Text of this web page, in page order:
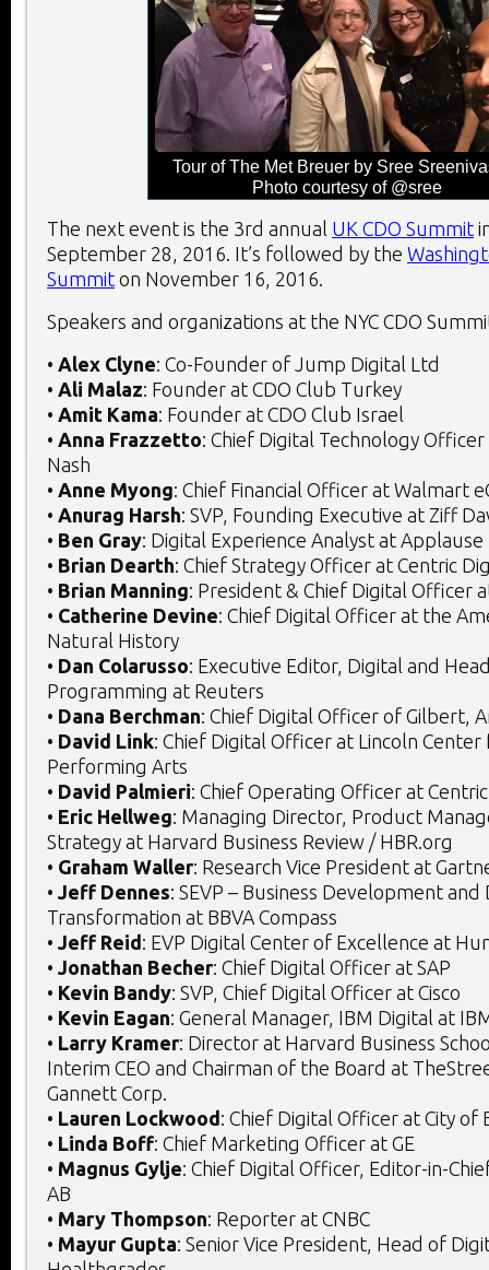
Tour of The Met Breuer by Sree
Photo courtesy of @sree
The next event is the 3rd annual UK CDO Summit
September 28, 2016. It’s followed by the
Summit on November 16, 2016.
Speakers and organizations at the NYC CDO
• Alex Clyne: Co-Founder of Jump Digital Ltd
• Ali Malaz: Founder at CDO Club Turkey
• Amit Kama: Founder at CDO Club Israel
• Anna Frazzetto: Chief Digital Technology Officer
Nash
• Anne Myong: Chief Financial Officer at Walmart
• Anurag Harsh: SVP, Founding Executive at Ziff
• Ben Gray: Digital Experience Analyst at Applause
• Brian Dearth: Chief Strategy Officer at Centric
• Brian Manning: President & Chief Digital Officer
• Catherine Devine: Chief Digital Officer at the
Natural History
• Dan Colarusso: Executive Editor, Digital and
Programming at Reuters
• Dana Berchman: Chief Digital Officer of Gilbert,
• David Link: Chief Digital Officer at Lincoln
Performing Arts
• David Palmieri: Chief Operating Officer at
• Eric Hellweg: Managing Director, Product
Strategy at Harvard Business Review / HBR.org
• Graham Waller: Research Vice President at
• Jeff Dennes: SEVP – Business Development and
Transformation at BBVA Compass
• Jeff Reid: EVP Digital Center of Excellence at
• Jonathan Becher: Chief Digital Officer at SAP
• Kevin Bandy: SVP, Chief Digital Officer at Cisco
• Kevin Eagan: General Manager, IBM Digital at
• Larry Kramer: Director at Harvard Business
Interim CEO and Chairman of the Board at
Gannett Corp.
• Lauren Lockwood: Chief Digital Officer at City of
• Linda Boff: Chief Marketing Officer at GE
• Magnus Gylje: Chief Digital Officer, Editor-in-
AB
• Mary Thompson: Reporter at CNBC
• Mayur Gupta: Senior Vice President, Head of